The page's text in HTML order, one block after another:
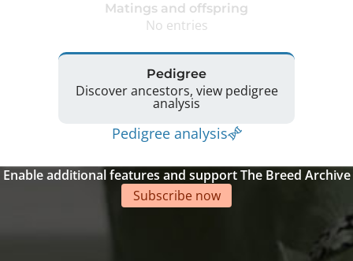
Matings and offspring
No entries
Pedigree
Discover ancestors, view pedigree
analysis
Pedigree analysis
Enable additional features and support The Breed Archive
Subscribe now